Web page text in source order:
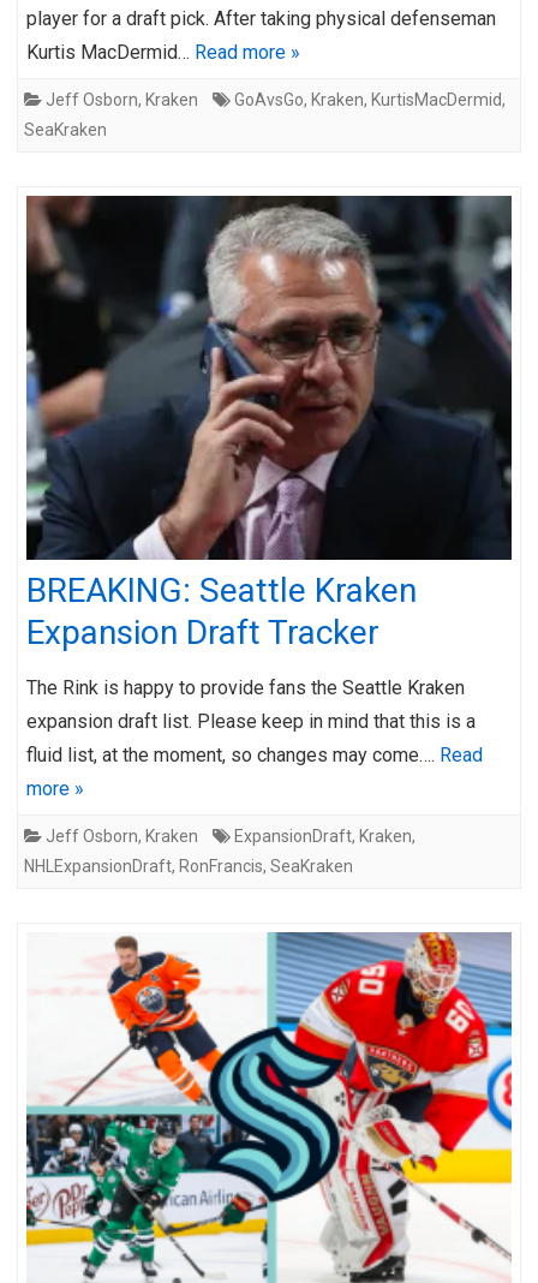
player for a draft pick. After taking physical defenseman
Kurtis MacDermid… Read more »
Jeff Osborn, Kraken GoAvsGo, Kraken, KurtisMacDermid,
SeaKraken
BREAKING: Seattle Kraken
Expansion Draft Tracker
The Rink is happy to provide fans the Seattle Kraken
expansion draft list. Please keep in mind that this is a
fluid list, at the moment, so changes may come…. Read
more »
Jeff Osborn, Kraken ExpansionDraft, Kraken,
NHLExpansionDraft, RonFrancis, SeaKraken